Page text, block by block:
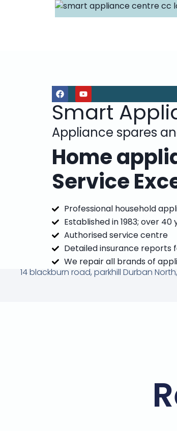
Smart
Appliance spares
Home
Service
Professional household
Established in 1983; over
Authorised service centre
Detailed insurance reports
We repair all brands of
14 blackburn road, parkhill Durban